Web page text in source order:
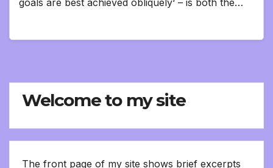
goals are best achieved obliquely‘ – is both the…
Welcome to my site
The front page of my site shows brief excerpts